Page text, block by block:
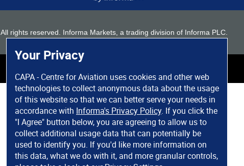
Your Privacy
CAPA - Centre for Aviation uses cookies and other web
technologies to collect anonymous data about the usage
of this website so that we can better serve your needs in
accordance with Informa's Privacy Policy. If you click the
"I Agree" button below, you are agreeing to allow us to
collect additional usage data that can potentially be
used to identify you. If you'd like more information on
this data, what we do with it, and more granular controls,
. All rights reserved. Informa Markets, a trading division of Informa PLC.